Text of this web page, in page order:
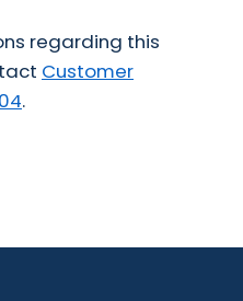
regarding this
Customer
.